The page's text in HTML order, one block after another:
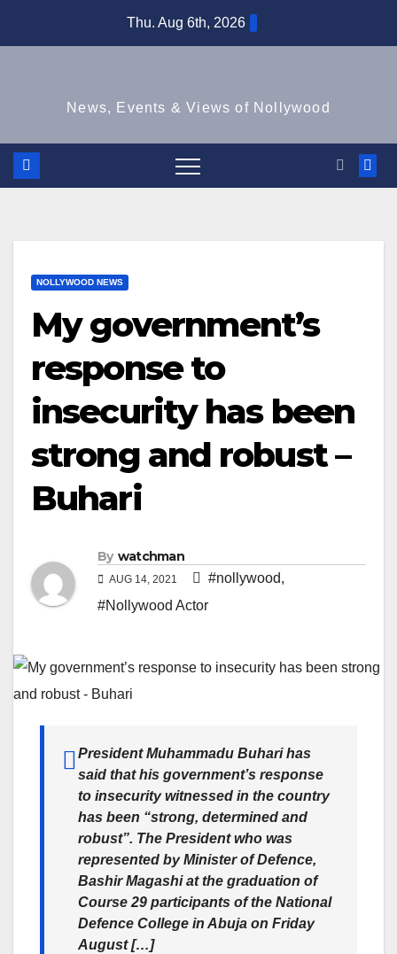
Thu. Aug 6th, 2026
News, Events & Views of Nollywood
NOLLYWOOD NEWS
My government’s
response to
insecurity has been
strong and robust –
Buhari
By watchman
AUG 14, 2021 #nollywood,
#Nollywood Actor
President Muhammadu Buhari has
said that his government’s response
to insecurity witnessed in the country
has been “strong, determined and
robust”. The President who was
represented by Minister of Defence,
Bashir Magashi at the graduation of
Course 29 participants of the National
Defence College in Abuja on Friday
August […]